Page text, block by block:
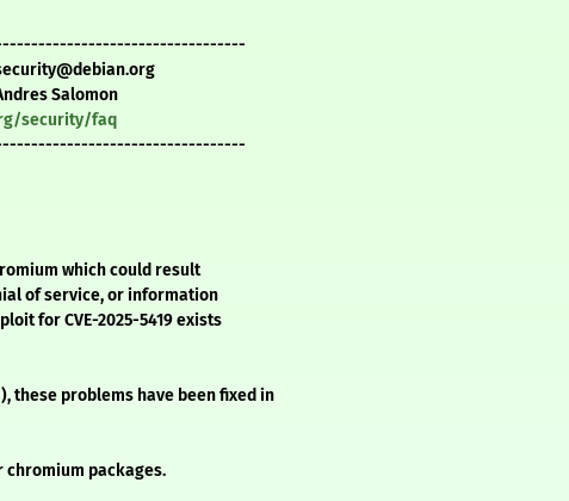
Salomon
security/faq
which could result
of service, or information
for CVE-2025-5419 exists
these problems have been fixed in
chromium packages.